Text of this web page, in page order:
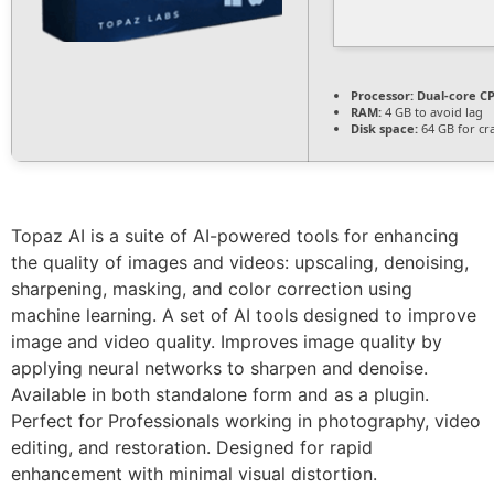
Processor: Dual-core
RAM: 4 GB to avoid lag
Disk space: 64 GB for
Topaz AI is a suite of AI-powered tools for enhancing
the quality of images and videos: upscaling, denoising,
sharpening, masking, and color correction using
machine learning. A set of AI tools designed to improve
image and video quality. Improves image quality by
applying neural networks to sharpen and denoise.
Available in both standalone form and as a plugin.
Perfect for Professionals working in photography, video
editing, and restoration. Designed for rapid
enhancement with minimal visual distortion.